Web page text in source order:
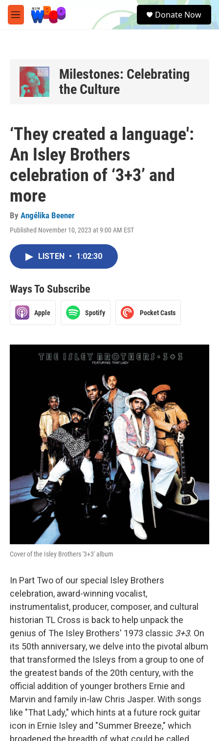
Skip to main content
M
e
e
a
Donate Now
Milestones: Celebrating
the Culture
‘They created a language':
An Isley Brothers
celebration of ‘3+3’ and
more
By Angélika Beener
Published November 10, 2023 at 9:00 AM EST
LISTEN • 1:02:30
Ways To Subscribe
Apple Spotify Pocket Casts
Cover of the Isley Brothers '3+3' album
In Part Two of our special Isley Brothers
celebration, award-winning vocalist,
instrumentalist, producer, composer, and cultural
historian TL Cross is back to help unpack the
genius of The Isley Brothers' 1973 classic 3+3. On
its 50th anniversary, we delve into the pivotal album
that transformed the Isleys from a group to one of
the greatest bands of the 20th century, with the
official addition of younger brothers Ernie and
Marvin and family in-law Chris Jasper. With songs
like "That Lady," which hints at a future rock guitar
icon in Ernie Isley and "Summer Breeze," which
broadened the breadth of what could be called